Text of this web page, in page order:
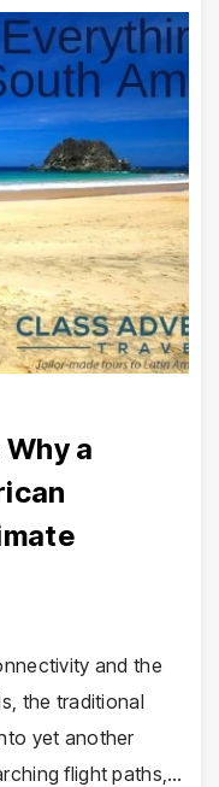
a
and the
the traditional
yet another
flight paths,…